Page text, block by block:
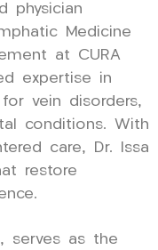
physician
Medicine
at CURA
expertise in
vein disorders,
conditions. With
care, Dr. Issa
restore
serves as the